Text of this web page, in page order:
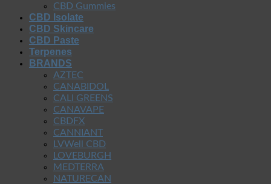
CBD Gummies
CBD Isolate
CBD Skincare
CBD Paste
Terpenes
BRANDS
AZTEC
CANABIDOL
CALI GREENS
CANAVAPE
CBDFX
CANNIANT
LVWell CBD
LOVEBURGH
MEDTERRA
NATURECAN